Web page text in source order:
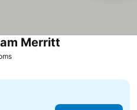
See prices
Merritt